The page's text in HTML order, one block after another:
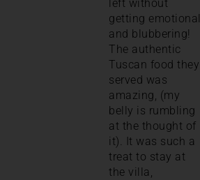
left without
getting emotional
and blubbering!
The authentic
Tuscan food they
served was
amazing, (my
belly is rumbling
at the thought of
it). It was such a
treat to stay at
the villa,